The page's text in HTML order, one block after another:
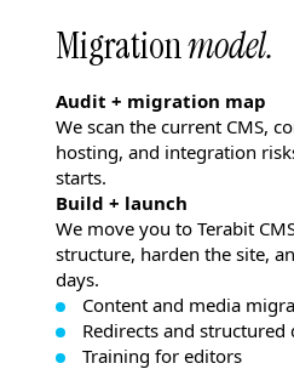
Migrationmodel.
Audit + migration map
We scan the current CMS,
hosting, and integration
starts.
Build + launch
We move you to Terabit
structure, harden the site,
days.
Content and media
Redirects and structured
Training for editors